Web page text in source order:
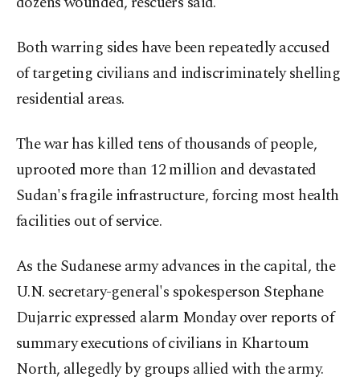
Both warring sides have been repeatedly accused
of targeting civilians and indiscriminately shelling
residential areas.
The war has killed tens of thousands of people,
uprooted more than 12 million and devastated
Sudan's fragile infrastructure, forcing most health
facilities out of service.
As the Sudanese army advances in the capital, the
U.N. secretary-general's spokesperson Stephane
Dujarric expressed alarm Monday over reports of
summary executions of civilians in Khartoum
North, allegedly by groups allied with the army.